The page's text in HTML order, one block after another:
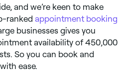
and we’re keen to make
ranked appointment booking
businesses gives you
availability of 450,000
So you can book and
ease.